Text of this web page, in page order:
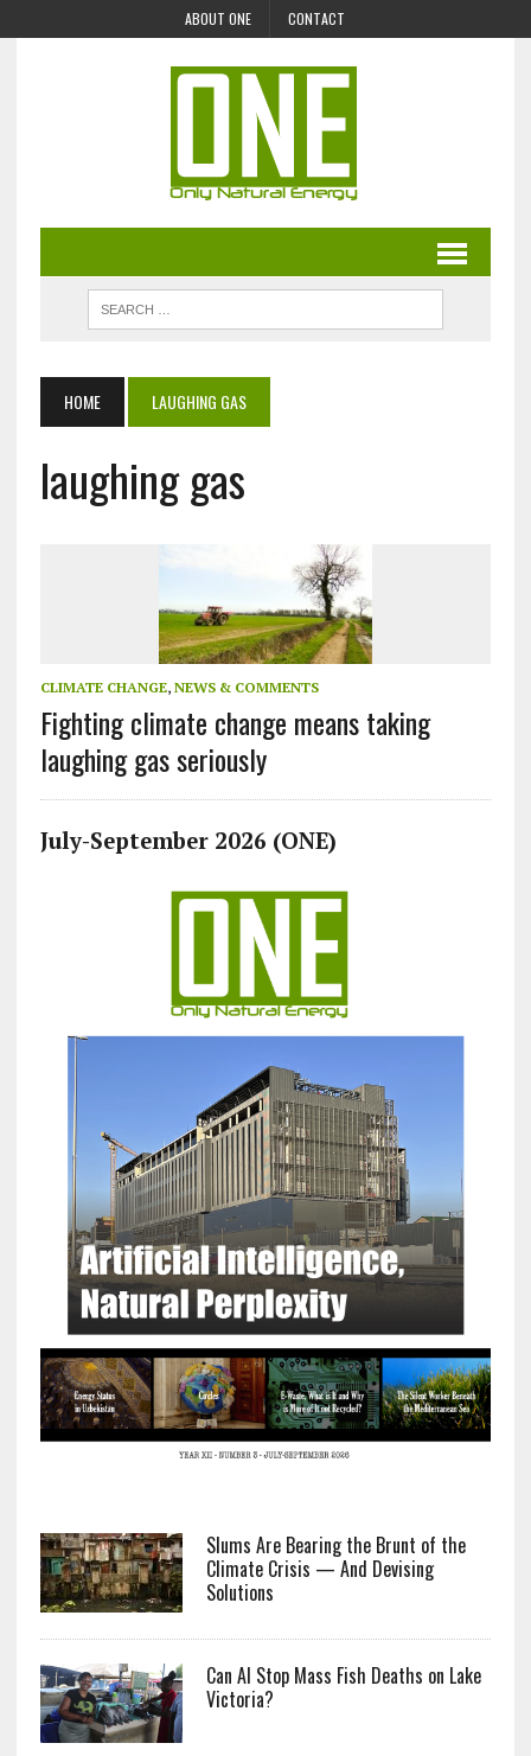
ABOUT ONE CONTACT
HOME LAUGHING GAS
laughing gas
CLIMATE CHANGE, NEWS & COMMENTS
Fighting climate change means taking
laughing gas seriously
July-September 2026 (ONE)
Slums Are Bearing the Brunt of the
Climate Crisis — And Devising
Solutions
Can AI Stop Mass Fish Deaths on Lake
Victoria?